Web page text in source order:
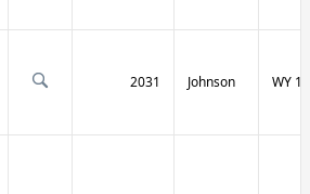
2031 Johnson WY